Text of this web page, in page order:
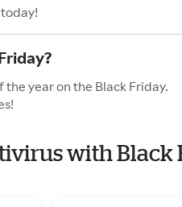
year on the Black Friday.
with Black